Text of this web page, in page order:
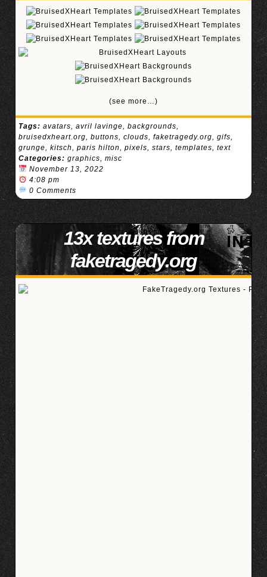
(see more…)
Tags: avatars, avril lavinge, backgrounds,
bruisedxheart.org, buttons, clouds, faketragedy.org, gifs,
grunge, kitsch, paris hilton, pixels, stars, templates, text
Categories: graphics, misc
November 13, 2022
4:08 pm
0 Comments
13x textures from
faketragedy.org